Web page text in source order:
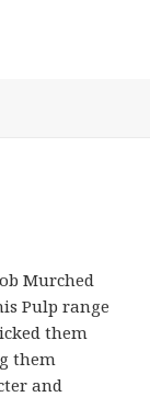
Murched
Pulp range
them
them
and